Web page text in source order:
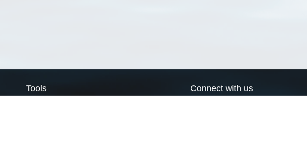
Tools Connect with us